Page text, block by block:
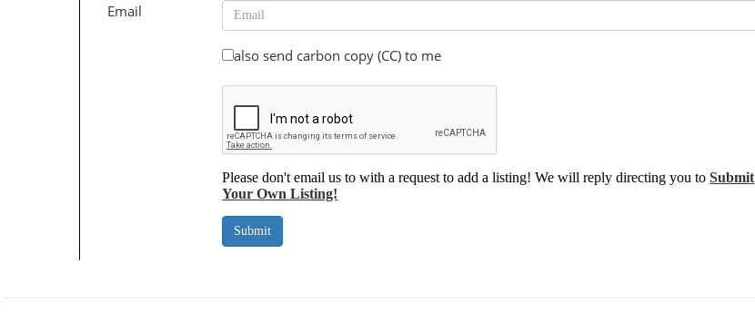
Email
also send carbon copy (CC) to me
Please don't email us to with a request to add a listing! We will reply directing you toSubmit
Your Own Listing!
Submit